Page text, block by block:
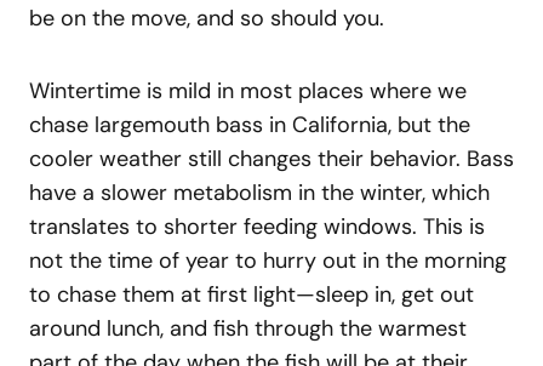
be on the move, and so should you.
Wintertime is mild in most places where we
chase largemouth bass in California, but the
cooler weather still changes their behavior. Bass
have a slower metabolism in the winter, which
translates to shorter feeding windows. This is
not the time of year to hurry out in the morning
to chase them at first light—sleep in, get out
around lunch, and fish through the warmest